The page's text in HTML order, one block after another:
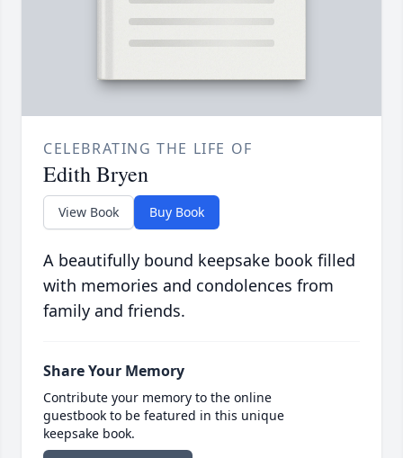
CELEBRATING THE LIFE OF
Edith Bryen
View Book Buy Book
A beautifully bound keepsake book filled
with memories and condolences from
family and friends.
Share Your Memory
Contribute your memory to the online
guestbook to be featured in this unique
keepsake book.